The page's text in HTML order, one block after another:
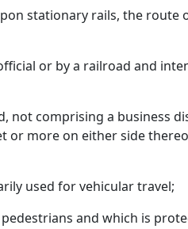
stationary rails, the route
or by a railroad and
not comprising a business
or more on either side
used for vehicular travel;
and which is